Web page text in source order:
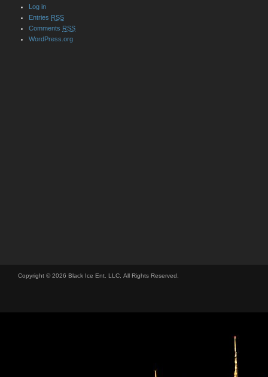
Log in
Entries RSS
Comments RSS
WordPress.org
Copyright © 2026 Black Ice Ent. LLC, All Rights Reserved.